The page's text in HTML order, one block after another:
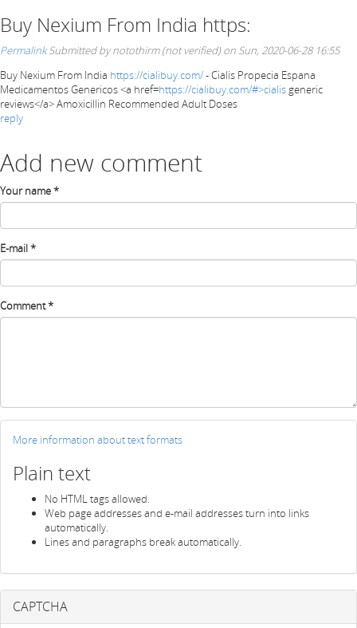
Buy Nexium From India https:
Permalink Submitted bynotothirm (not verified)on Sun, 2020-06-28 16:55
Buy Nexium From India https://cialibuy.com/- Cialis Propecia Espana
Medicamentos Genericos <a href=https://cialibuy.com/#>cialis generic
reviews</a> Amoxicillin Recommended Adult Doses
reply
Add new comment
Your name*
E-mail*
Comment*
More information about text formats
Plain text
No HTML tags allowed.
Web page addresses and e-mail addresses turn into links
automatically.
Lines and paragraphs break automatically.
CAPTCHA